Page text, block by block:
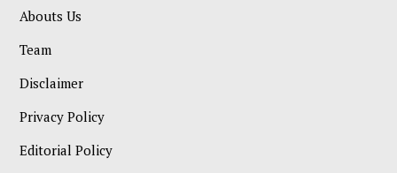
Abouts Us
Team
Disclaimer
Privacy Policy
Editorial Policy